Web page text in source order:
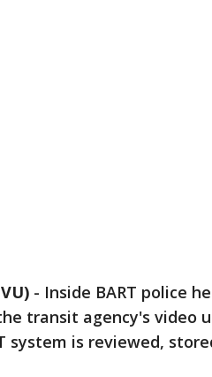
- Inside BART police
transit agency's video
system is reviewed,